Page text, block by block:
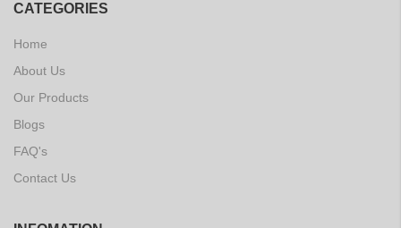
CATEGORIES
Home
About Us
Our Products
Blogs
FAQ's
Contact Us